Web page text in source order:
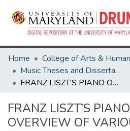
Home
Music Theses and Dissertations
FRANZ LISZT’S PIANO OEUVRE: AN OVERVIEW OF VARIOUS GENRES
FRANZ LISZT’S
OVERVIEW OF